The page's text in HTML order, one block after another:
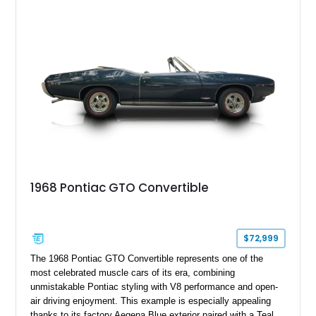
1968 Pontiac GTO Convertible
$72,999
The 1968 Pontiac GTO Convertible represents one of the
most celebrated muscle cars of its era, combining
unmistakable Pontiac styling with V8 performance and open-
air driving enjoyment. This example is especially appealing